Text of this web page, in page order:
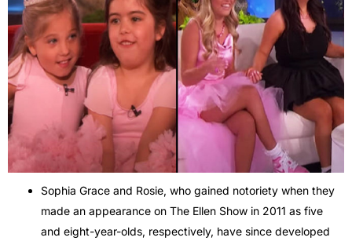
Sophia Grace and Rosie, who gained notoriety when they
made an appearance on The Ellen Show in 2011 as five
and eight-year-olds, respectively, have since developed